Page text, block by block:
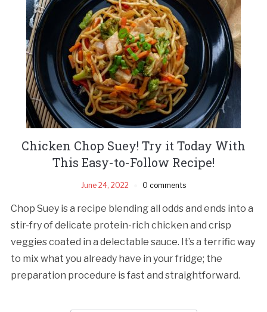
Chicken Chop Suey! Try it Today With
This Easy-to-Follow Recipe!
June 24, 2022 0 comments
Chop Suey is a recipe blending all odds and ends into a
stir-fry of delicate protein-rich chicken and crisp
veggies coated in a delectable sauce. It’s a terrific way
to mix what you already have in your fridge; the
preparation procedure is fast and straightforward.